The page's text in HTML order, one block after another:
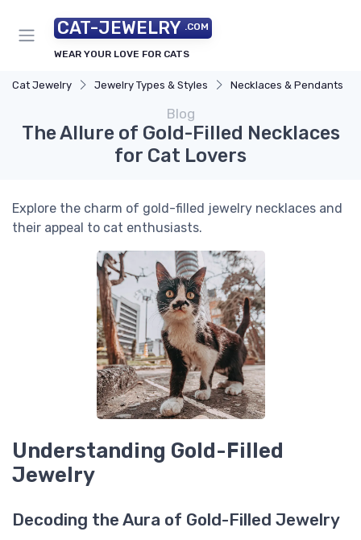
CAT-JEWELRY .COM
WEAR YOUR LOVE FOR CATS
Cat Jewelry Jewelry Types & Styles Necklaces & Pendants
Blog
The Allure of Gold-Filled Necklaces
for Cat Lovers
Explore the charm of gold-filled jewelry necklaces and
their appeal to cat enthusiasts.
Understanding Gold-Filled
Jewelry
Decoding the Aura of Gold-Filled Jewelry